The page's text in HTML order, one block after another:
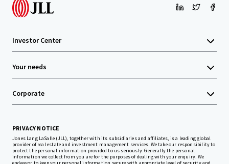
Investor Center
Your needs
Corporate
PRIVACY NOTICE
Jones Lang LaSalle (JLL), together with its subsidiaries and affiliates, is a leading global
provider of real estate and investment management services. We take our responsibility to
protect the personal information provided to us seriously. Generally the personal
information we collect from you are for the purposes of dealing with your enquiry. We